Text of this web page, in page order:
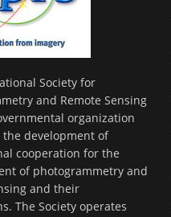
Society for
and Remote Sensing
organization
the development of
cooperation for the
of photogrammetry and
and their
The Society operates